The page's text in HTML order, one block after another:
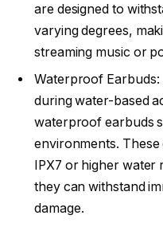
are designed to
varying degrees,
streaming music or
Waterproof
during water-based
waterproof earbuds
environments.
IPX7 or higher water
they can withstand
damage.